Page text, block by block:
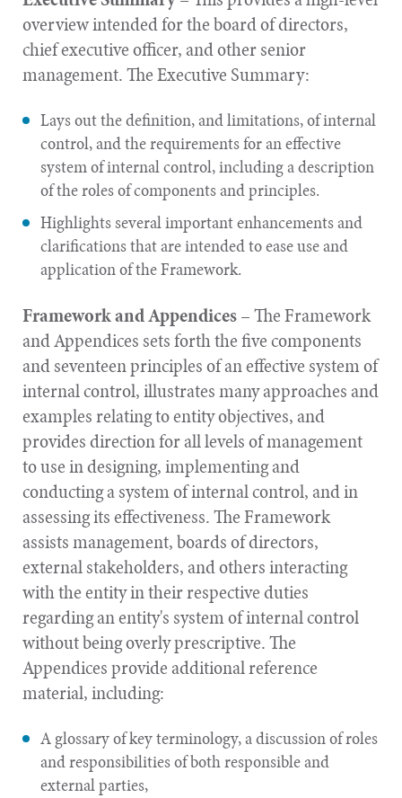
overview intended for the board of directors,
chief executive officer, and other senior
management. The Executive Summary:
Lays out the definition, and limitations, of internal
control, and the requirements for an effective
system of internal control, including a description
of the roles of components and principles.
Highlights several important enhancements and
clarifications that are intended to ease use and
application of the Framework.
Framework and Appendices– The Framework
and Appendices sets forth the five components
and seventeen principles of an effective system of
internal control, illustrates many approaches and
examples relating to entity objectives, and
provides direction for all levels of management
to use in designing, implementing and
conducting a system of internal control, and in
assessing its effectiveness. The Framework
assists management, boards of directors,
external stakeholders, and others interacting
with the entity in their respective duties
regarding an entity's system of internal control
without being overly prescriptive. The
Appendices provide additional reference
material, including:
A glossary of key terminology, a discussion of roles
and responsibilities of both responsible and
external parties,